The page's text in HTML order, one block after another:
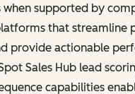
when supported by
that streamline
provide actionable
Sales Hub lead
capabilities